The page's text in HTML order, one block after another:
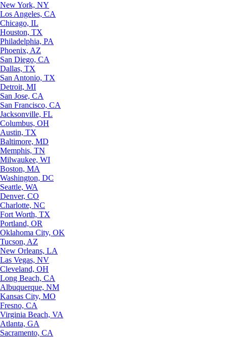
New York, NY
Los Angeles, CA
Chicago, IL
Houston, TX
Philadelphia, PA
Phoenix, AZ
San Diego, CA
Dallas, TX
San Antonio, TX
Detroit, MI
San Jose, CA
San Francisco, CA
Jacksonville, FL
Columbus, OH
Austin, TX
Baltimore, MD
Memphis, TN
Milwaukee, WI
Boston, MA
Washington, DC
Seattle, WA
Denver, CO
Charlotte, NC
Fort Worth, TX
Portland, OR
Oklahoma City, OK
Tucson, AZ
New Orleans, LA
Las Vegas, NV
Cleveland, OH
Long Beach, CA
Albuquerque, NM
Kansas City, MO
Fresno, CA
Virginia Beach, VA
Atlanta, GA
Sacramento, CA